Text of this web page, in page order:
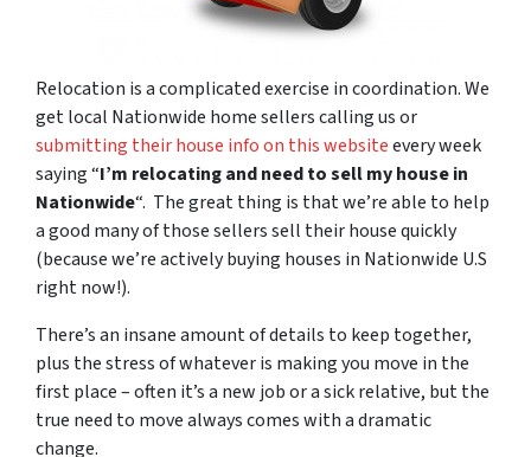
Relocation is a complicated exercise in coordination. We
get local Nationwide home sellers calling us or
submitting their house info on this websiteevery week
saying “I’m relocating and need to sell my house in
Nationwide“. The great thing is that we’re able to help
a good many of those sellers sell their house quickly
(because we’re actively buying houses in Nationwide U.S
right now!).
There’s an insane amount of details to keep together,
plus the stress of whatever is making you move in the
first place – often it’s a new job or a sick relative, but the
true need to move always comes with a dramatic
change.